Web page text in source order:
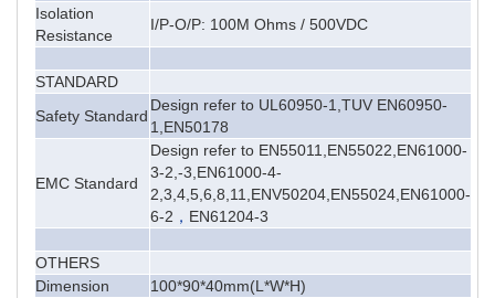
Isolation
Resistance
I/P-O/P: 100M Ohms / 500VDC
STANDARD
Safety Standard
Design refer to UL60950-1,TUV EN60950-
1,EN50178
EMC Standard
Design refer to EN55011,EN55022,EN61000-
3-2,-3,EN61000-4-
2,3,4,5,6,8,11,ENV50204,EN55024,EN61000-
6-2 ， EN61204-3
OTHERS
Dimension
100*90*40mm(L*W*H)